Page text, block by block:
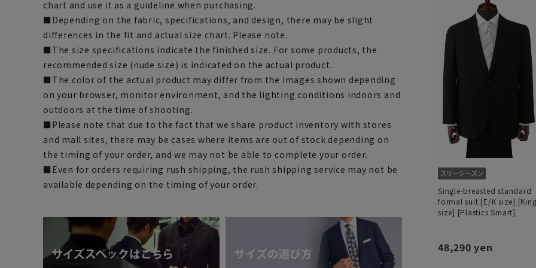
chart and use it as a guideline when purchasing.
■Depending on the fabric, specifications, and design, there may be slight
differences in the fit and actual size chart. Please note.
■The size specifications indicate the finished size. For some products, the
recommended size (nude size) is indicated on the actual product.
■The color of the actual product may differ from the images shown depending
on your browser, monitor environment, and the lighting conditions indoors and
outdoors at the time of shooting.
■Please note that due to the fact that we share product inventory with stores
and mall sites, there may be cases where items are out of stock depending on
the timing of your order, and we may not be able to complete your order.
■Even for orders requiring rush shipping, the rush shipping service may not be
available depending on the timing of your order.
Single-breasted standard
formal suit [E/K size]
size] [Plastics Smart]
48,290 yen